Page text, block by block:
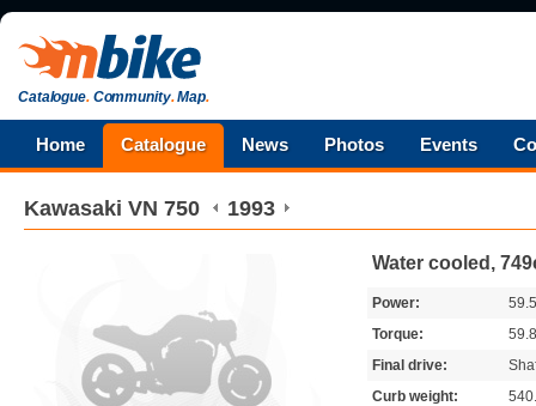
Catalogue.Community.Map.
Home Catalogue News Photos Events
Kawasaki VN 750 1993
Water cooled,
Power:
Torque:
Final drive:
Curb weight: